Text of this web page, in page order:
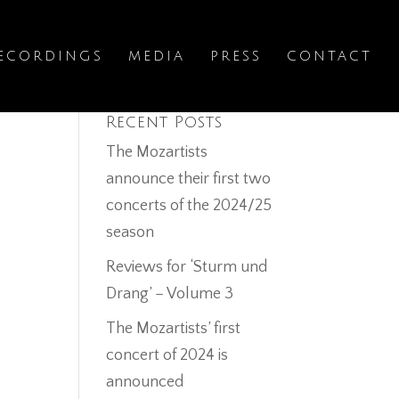
MEDIA PRESS
CONTACT
Recent Posts
The Mozartists
announce their first two
concerts of the 2024/25
season
Reviews for ‘Sturm und
Drang’ – Volume 3
The Mozartists’ first
concert of 2024 is
announced